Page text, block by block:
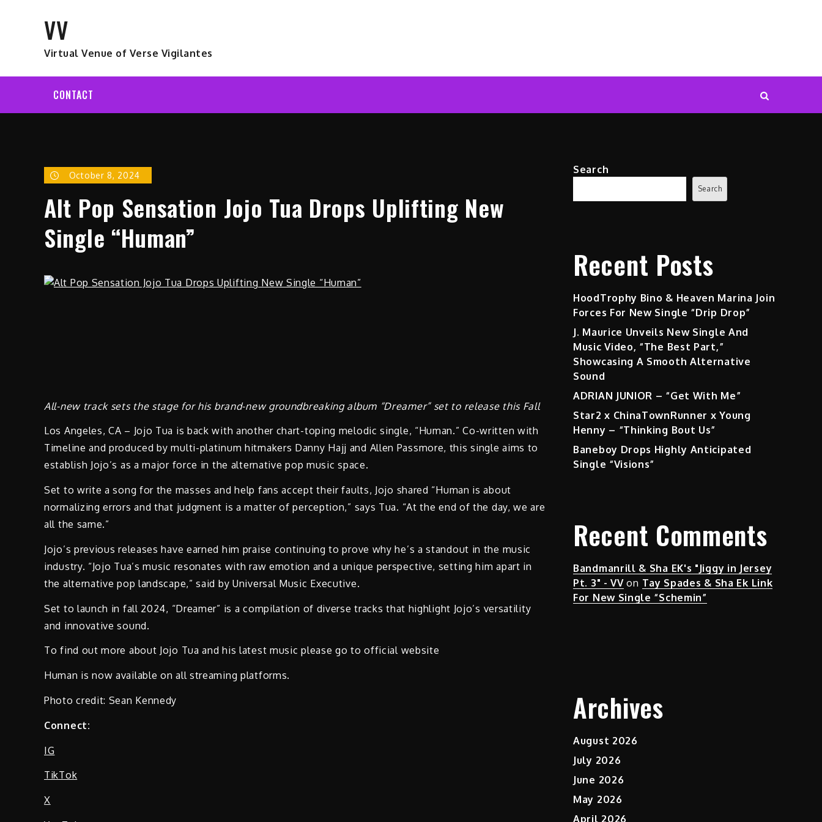
VV
Virtual Venue of Verse Vigilantes
CONTACT
October 8, 2024
Alt Pop Sensation Jojo Tua Drops Uplifting New
Single “Human”
All-new track sets the stage for his brand-new groundbreaking album “Dreamer” set to release this Fall
Los Angeles, CA – Jojo Tua is back with another chart-toping melodic single, “Human.” Co-written with
Timeline and produced by multi-platinum hitmakers Danny Hajj and Allen Passmore, this single aims to
establish Jojo’s as a major force in the alternative pop music space.
Set to write a song for the masses and help fans accept their faults, Jojo shared “Human is about
normalizing errors and that judgment is a matter of perception,” says Tua. “At the end of the day, we are
all the same.”
Jojo’s previous releases have earned him praise continuing to prove why he’s a standout in the music
industry. “Jojo Tua’s music resonates with raw emotion and a unique perspective, setting him apart in
the alternative pop landscape,” said by Universal Music Executive.
Set to launch in fall 2024, “Dreamer” is a compilation of diverse tracks that highlight Jojo’s versatility
and innovative sound.
To find out more about Jojo Tua and his latest music please go to official website
Human is now available on all streaming platforms.
Photo credit: Sean Kennedy
Connect:
IG
TikTok
X
Search
Search
Recent Posts
HoodTrophy Bino & Heaven Marina Join
Forces For New Single “Drip Drop”
J. Maurice Unveils New Single And
Music Video, “The Best Part,”
Showcasing A Smooth Alternative
Sound
ADRIAN JUNIOR – “Get With Me”
Star2 x ChinaTownRunner x Young
Henny – “Thinking Bout Us”
Baneboy Drops Highly Anticipated
Single “Visions”
Recent Comments
Bandmanrill & Sha EK's "Jiggy in Jersey
Pt. 3" - VVon Tay Spades & Sha Ek Link
For New Single “Schemin”
Archives
August 2026
July 2026
June 2026
May 2026
April 2026